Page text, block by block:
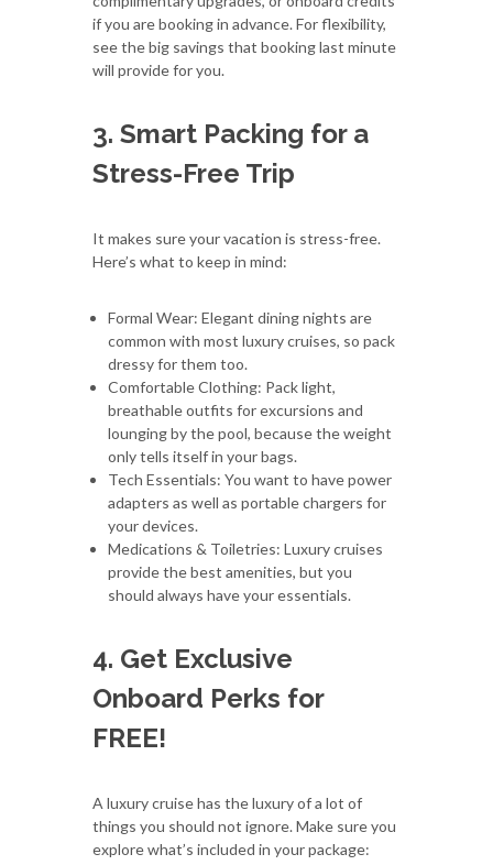
if you are booking in advance. For flexibility,
see the big savings that booking last minute
will provide for you.
3. Smart Packing for a
Stress-Free Trip
It makes sure your vacation is stress-free.
Here’s what to keep in mind:
Formal Wear: Elegant dining nights are
common with most luxury cruises, so pack
dressy for them too.
Comfortable Clothing: Pack light,
breathable outfits for excursions and
lounging by the pool, because the weight
only tells itself in your bags.
Tech Essentials: You want to have power
adapters as well as portable chargers for
your devices.
Medications & Toiletries: Luxury cruises
provide the best amenities, but you
should always have your essentials.
4. Get Exclusive
Onboard Perks for
FREE!
A luxury cruise has the luxury of a lot of
things you should not ignore. Make sure you
explore what’s included in your package: